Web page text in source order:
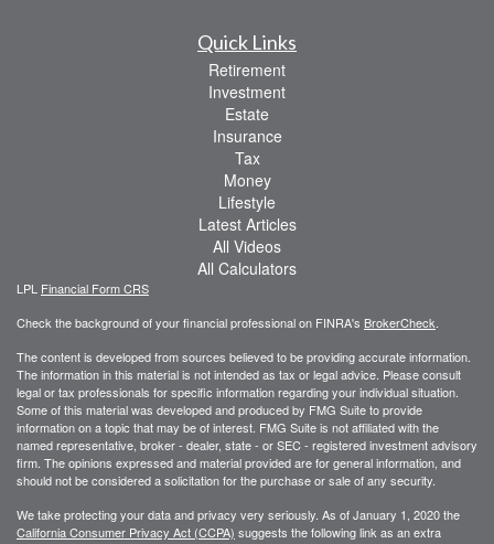
Quick Links
Retirement
Investment
Estate
Insurance
Tax
Money
Lifestyle
Latest Articles
All Videos
All Calculators
LPL Financial Form CRS
Check the background of your financial professional on FINRA's BrokerCheck
The content is developed from sources believed to be providing accurate information.
The information in this material is not intended as tax or legal advice. Please consult
legal or tax professionals for specific information regarding your individual situation.
Some of this material was developed and produced by FMG Suite to provide
information on a topic that may be of interest. FMG Suite is not affiliated with the
named representative, broker - dealer, state - or SEC - registered investment advisory
firm. The opinions expressed and material provided are for general information, and
should not be considered a solicitation for the purchase or sale of any security.
We take protecting your data and privacy very seriously. As of January 1, 2020 the
California Consumer Privacy Act (CCPA) suggests the following link as an extra